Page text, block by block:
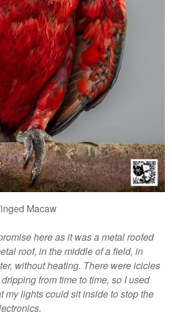
Macaw
here as it was a metal roofed
roof, in the middle of a field, in
without heating. There were icicles
from time to time, so I used
my lights could sit inside to stop the